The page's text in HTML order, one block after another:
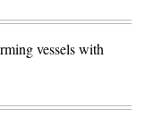
vessels with